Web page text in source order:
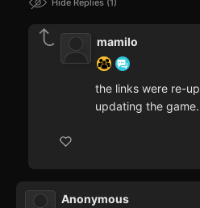
Hide Replies 1
mamilo
the links were re-
updating the
Anonymous